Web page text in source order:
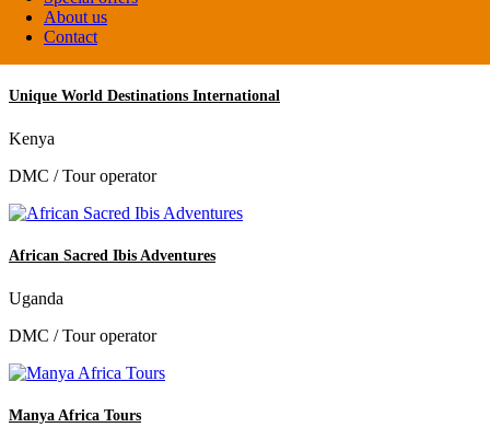
About us
Contact
Tourism Board
Unique World Destinations International
Kenya
DMC / Tour operator
African Sacred Ibis Adventures
Uganda
DMC / Tour operator
Manya Africa Tours